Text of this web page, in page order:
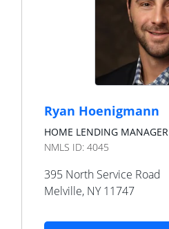
Ryan Hoenigmann
HOME LENDING MANAGER
NMLS ID: 4045
395 North Service Road
Melville, NY 11747